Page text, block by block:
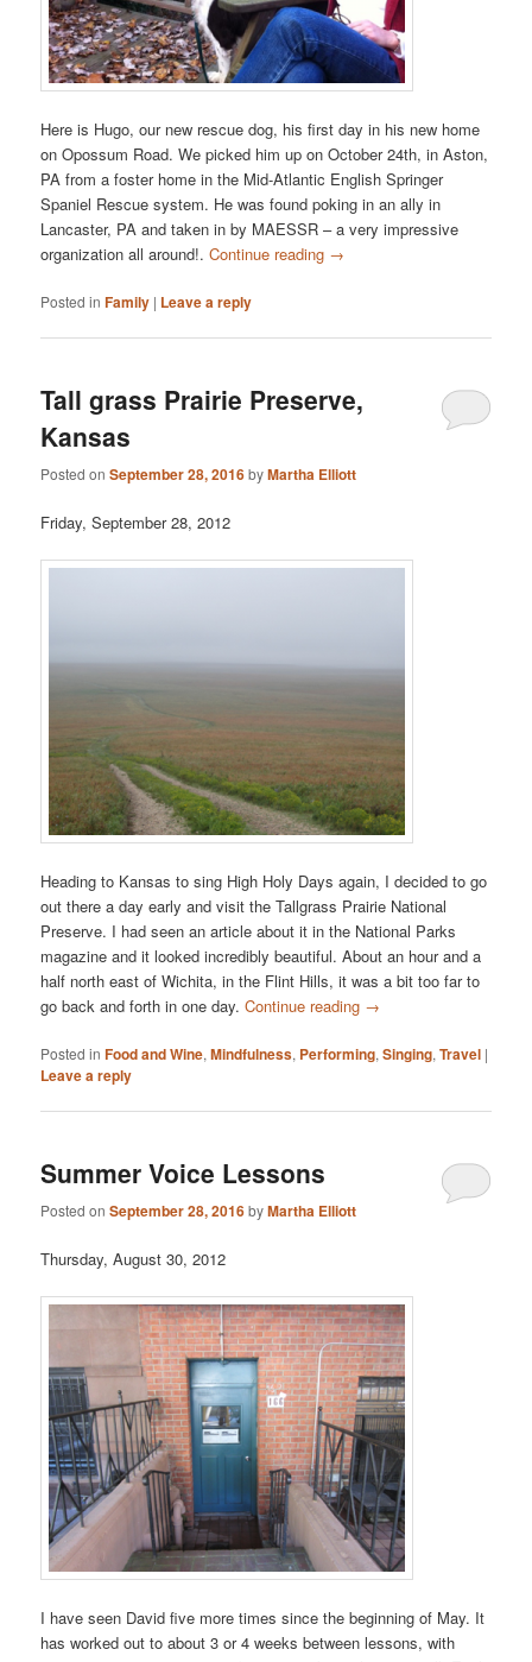
Here is Hugo, our new rescue dog, his first day in his new home
on Opossum Road. We picked him up on October 24th, in Aston,
PA from a foster home in the Mid-Atlantic English Springer
Spaniel Rescue system. He was found poking in an ally in
Lancaster, PA and taken in by MAESSR – a very impressive
organization all around!.Continue reading →
Posted in Family | Leave a reply
Tall grass Prairie Preserve,
Kansas
Posted onSeptember 28, 2016byMartha Elliott
Friday, September 28, 2012
Heading to Kansas to sing High Holy Days again, I decided to go
out there a day early and visit the Tallgrass Prairie National
Preserve. I had seen an article about it in the National Parks
magazine and it looked incredibly beautiful. About an hour and a
half north east of Wichita, in the Flint Hills, it was a bit too far to
go back and forth in one day.Continue reading →
Posted in Food and Wine,Mindfulness, Performing,Singing,Travel |
Leave a reply
Summer Voice Lessons
Posted onSeptember 28, 2016byMartha Elliott
Thursday, August 30, 2012
I have seen David five more times since the beginning of May. It
has worked out to about 3 or 4 weeks between lessons, with